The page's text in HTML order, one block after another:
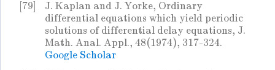
[79]
J. Kaplan and J. Yorke, Ordinary
differential equations which yield periodic
solutions of differential delay equations, J.
Math. Anal. Appl., 48(1974), 317-324.
Google Scholar